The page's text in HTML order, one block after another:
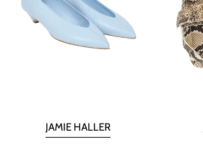
JAMIE HALLER